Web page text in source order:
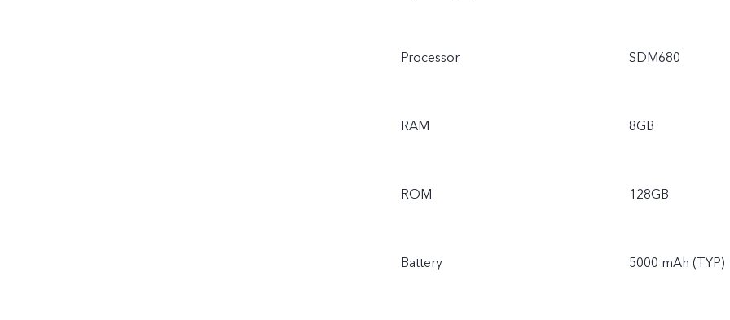
Processor SDM680
RAM 8GB
ROM 128GB
Battery 5000 mAh (TYP)